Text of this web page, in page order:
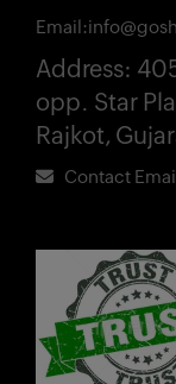
Email:
Address:
opp. Star
Rajkot,
Contact